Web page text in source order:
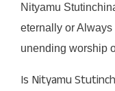
Nityamu
eternally or
unending worship
Is Nityamu